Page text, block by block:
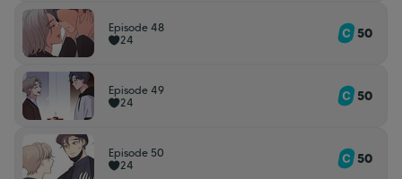
Episode 48
24
50
Episode 49
24
50
Episode 50
24
50